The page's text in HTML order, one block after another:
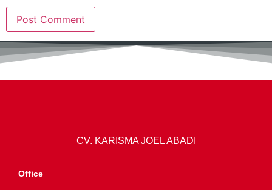
CV. KARISMA JOEL ABADI
Office